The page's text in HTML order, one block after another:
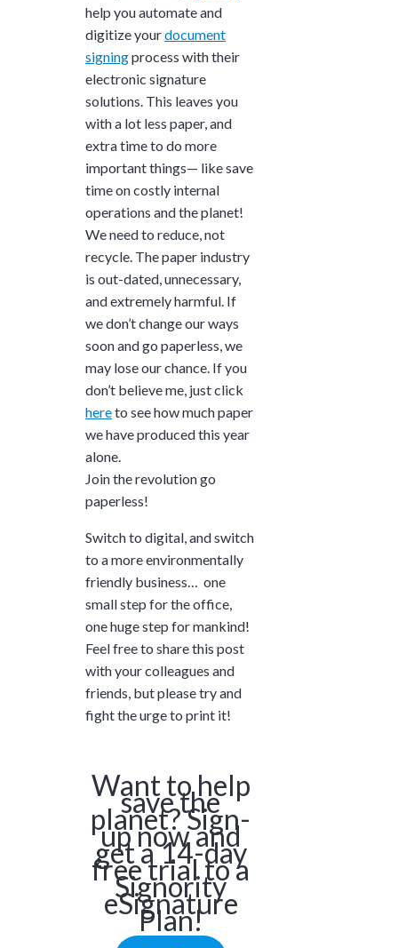
help you automate and
digitize yourdocument
signingprocess with their
electronic signature
solutions. This leaves you
with a lot less paper, and
extra time to do more
important things— like save
time on costly internal
operations and the planet!
We need to reduce, not
recycle. The paper industry
is out-dated, unnecessary,
and extremely harmful. If
we don’t change our ways
soon and go paperless, we
may lose our chance. If you
don’t believe me, just click
hereto see how much paper
we have produced this year
alone.
Join the revolution go
paperless!
Switch to digital, and switch
to a more environmentally
friendly business… one
small step for the office,
one huge step for mankind!
Feel free to share this post
with your colleagues and
friends, but please try and
fight the urge to print it!
Want to help
save the
planet? Sign-
up now and
get a 14-day
free trial to a
Signority
eSignature
Plan!